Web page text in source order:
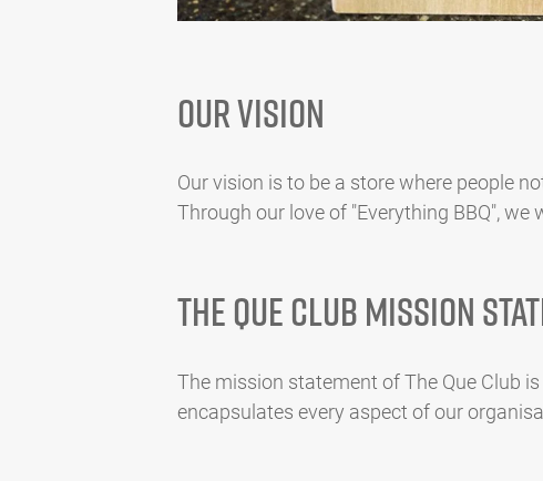
Our Vision
Our vision is to be a store where people
Through our love of "Everything BBQ",
The Que Club Mission
The mission statement of The Que Club
encapsulates every aspect of our